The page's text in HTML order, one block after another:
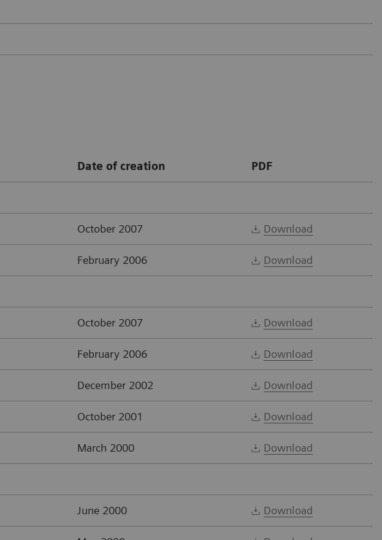
Date of creation PDF
October 2007 Download
February 2006 Download
October 2007 Download
February 2006 Download
December 2002 Download
October 2001 Download
March 2000 Download
June 2000 Download